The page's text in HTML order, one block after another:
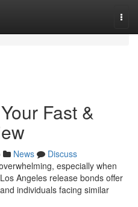
Fast &
News
Discuss
especially when
Angeles release bonds offer
individuals facing similar